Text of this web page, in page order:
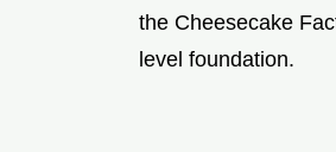
the Cheesecake
level foundation.